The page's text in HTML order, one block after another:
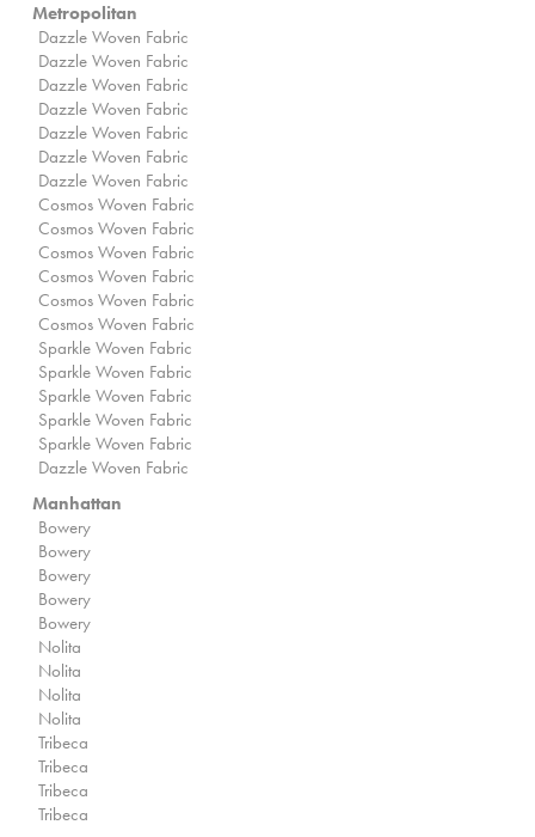
Metropolitan
Dazzle Woven Fabric
Dazzle Woven Fabric
Dazzle Woven Fabric
Dazzle Woven Fabric
Dazzle Woven Fabric
Dazzle Woven Fabric
Dazzle Woven Fabric
Cosmos Woven Fabric
Cosmos Woven Fabric
Cosmos Woven Fabric
Cosmos Woven Fabric
Cosmos Woven Fabric
Cosmos Woven Fabric
Sparkle Woven Fabric
Sparkle Woven Fabric
Sparkle Woven Fabric
Sparkle Woven Fabric
Sparkle Woven Fabric
Dazzle Woven Fabric
Manhattan
Bowery
Bowery
Bowery
Bowery
Bowery
Nolita
Nolita
Nolita
Nolita
Tribeca
Tribeca
Tribeca
Tribeca